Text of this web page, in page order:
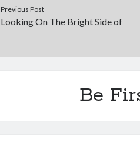
Previous Post
Looking On The Bright Side of
Be